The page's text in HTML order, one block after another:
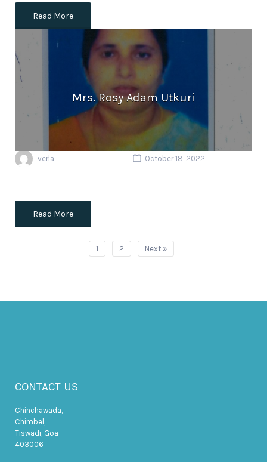
Read More
Mrs. Rosy Adam Utkuri
verla October 18, 2022
Read More
1 2 Next »
CONTACT US
Chinchawada,
Chimbel,
Tiswadi, Goa
403006